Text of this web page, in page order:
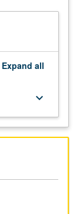
Expand all
keyboard_arrow_down